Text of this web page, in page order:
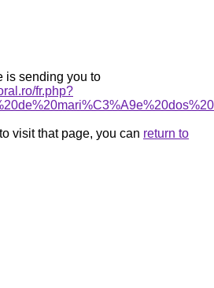
is sending you to
fr.php?
visit that page, you can return to